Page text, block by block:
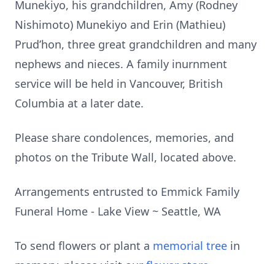
Munekiyo, his grandchildren, Amy (Rodney
Nishimoto) Munekiyo and Erin (Mathieu)
Prud’hon, three great grandchildren and many
nephews and nieces. A family inurnment
service will be held in Vancouver, British
Columbia at a later date.
Please share condolences, memories, and
photos on the Tribute Wall, located above.
Arrangements entrusted to Emmick Family
Funeral Home - Lake View ~ Seattle, WA
To send flowers or plant a memorial tree in